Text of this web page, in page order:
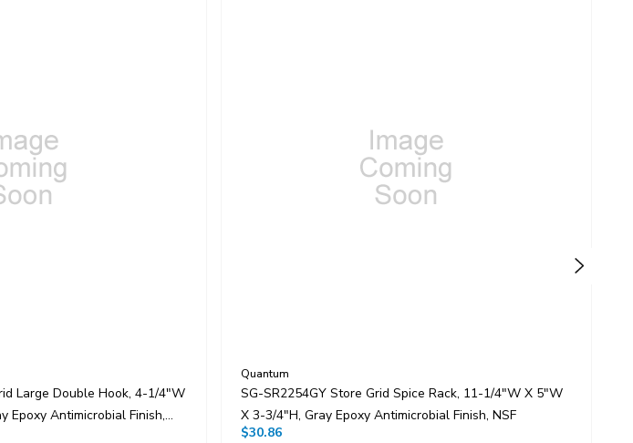
Large Double Hook, 4-1/4"W
Epoxy Antimicrobial Finish,
Quantum
SG-SR2254GY Store Grid Spice Rack, 11-1/4"W X 5"W
X 3-3/4"H, Gray Epoxy Antimicrobial Finish, NSF
$30.86